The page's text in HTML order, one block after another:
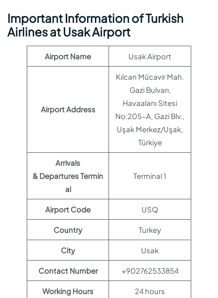
Important Information of Turkish
Airlines at Usak Airport
Airport Name Usak Airport
Airport Address
Kılcan Mücavir Mah.
Gazi Bulvarı,
Havaalanı Sitesi
No:205-A, Gazi Blv.,
Uşak Merkez/Uşak,
Türkiye
Arrivals
& Departures Termin
al
Terminal 1
Airport Code USQ
Country Turkey
City Usak
Contact Number +902762533854
Working Hours 24 hours